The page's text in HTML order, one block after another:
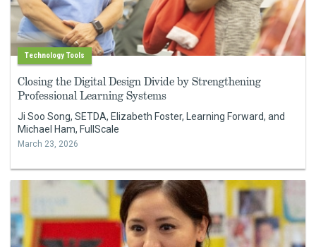
Technology Tools
Closing the Digital Design Divide by Strengthening
Professional Learning Systems
Ji Soo Song, SETDA, Elizabeth Foster, Learning Forward, and
Michael Ham, FullScale
March 23, 2026